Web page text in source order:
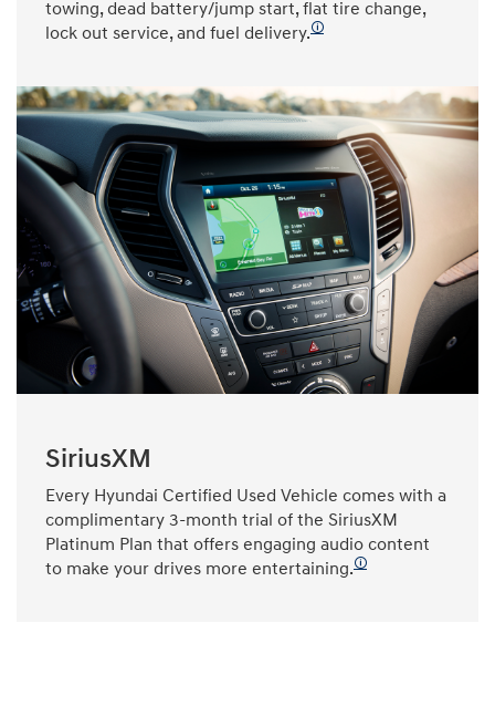
towing, dead battery/jump start, flat tire change,
lock out service, and fuel delivery.🛈
SiriusXM
Every Hyundai Certified Used Vehicle comes with a
complimentary 3-month trial of the SiriusXM
Platinum Plan that offers engaging audio content
to make your drives more entertaining.🛈